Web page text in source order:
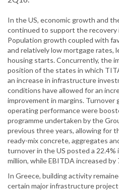
In the US, economic growth and
continued to support the recovery
Population growth coupled with
and relatively low mortgage rates,
housing starts. Concurrently, the
position of the states in which
an increase in infrastructure
conditions have allowed for an
improvement in margins.
operating performance were
programme undertaken by the
previous three years, allowing for
ready-mix concrete, aggregates
turnover in the US posted a
million, while EBITDA increased by
In Greece, building activity
certain major infrastructure